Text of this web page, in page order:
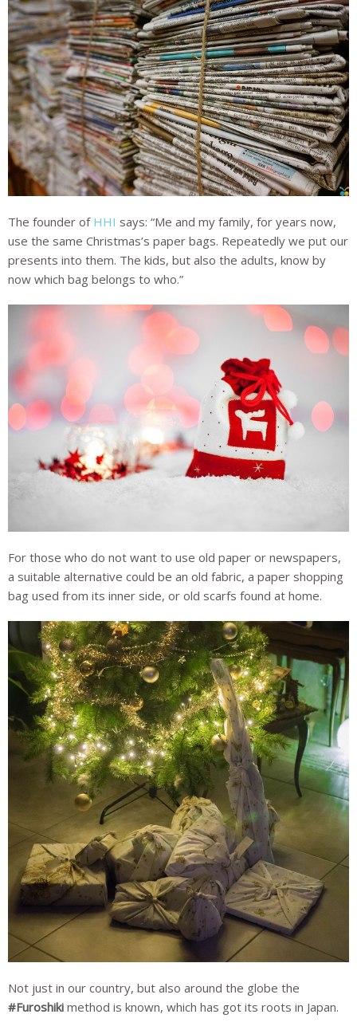
The founder ofHHI says: “Me and my family, for years now,
use the same Christmas’s paper bags. Repeatedly we put our
presents into them. The kids, but also the adults, know by
now which bag belongs to who.”
For those who do not want to use old paper or newspapers,
a suitable alternative could be an old fabric, a paper shopping
bag used from its inner side, or old scarfs found at home.
Not just in our country, but also around the globe the
#Furoshiki method is known, which has got its roots in Japan.